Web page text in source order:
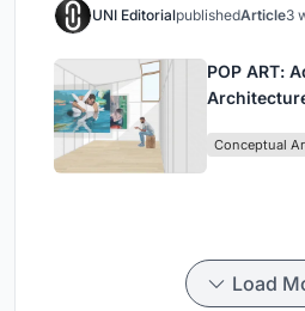
UNI EditorialpublishedArticle3
POP ART:
Conceptual
Load